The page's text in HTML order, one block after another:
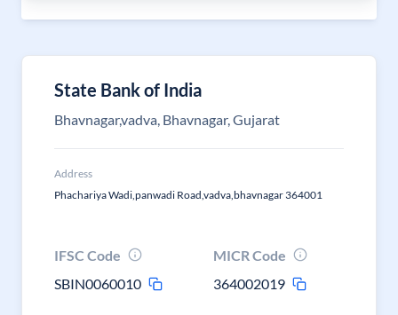
State Bank of India
Bhavnagar,vadva, Bhavnagar, Gujarat
Address
Phachariya Wadi,panwadi Road,vadva,bhavnagar 364001
IFSC Code
SBIN0060010
MICR Code
364002019